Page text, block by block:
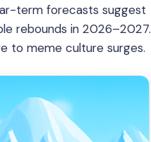
term forecasts suggest
rebounds in 2026–2027.
to meme culture surges.